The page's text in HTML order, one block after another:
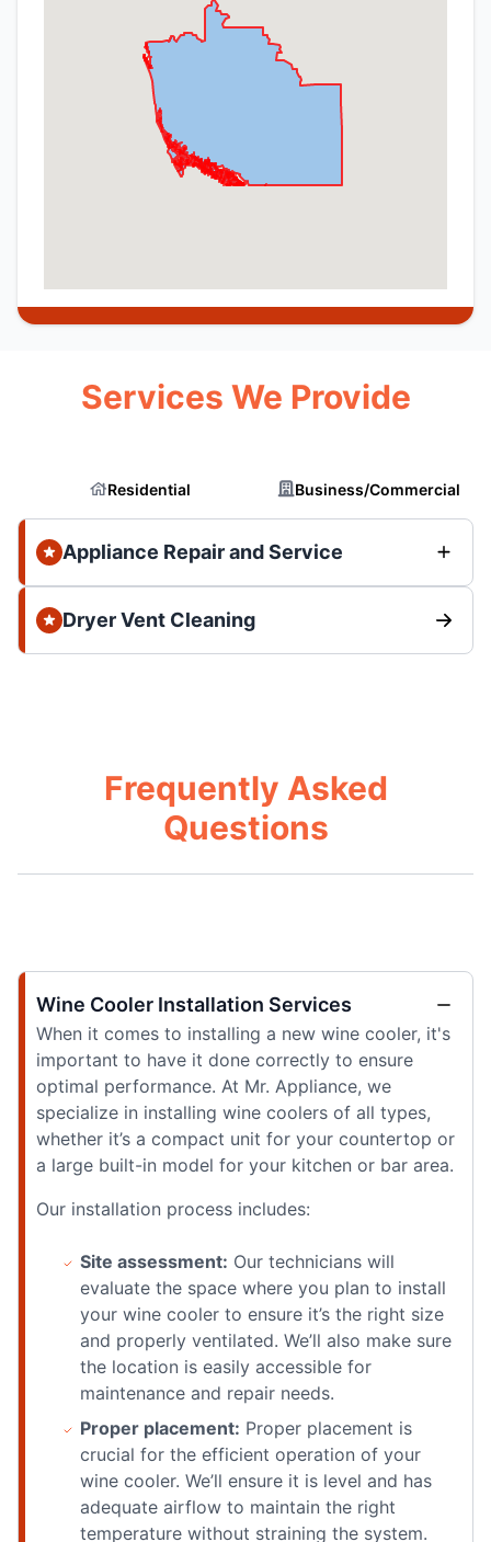
Services We Provide
Residential Business/Commercial
Appliance Repair and Service
Dryer Vent Cleaning
Frequently Asked
Questions
Wine Cooler Installation Services
When it comes to installing a new wine cooler, it's
important to have it done correctly to ensure
optimal performance. At Mr. Appliance, we
specialize in installing wine coolers of all types,
whether it’s a compact unit for your countertop or
a large built-in model for your kitchen or bar area.
Our installation process includes:
Site assessment: Our technicians will
evaluate the space where you plan to install
your wine cooler to ensure it’s the right size
and properly ventilated. We’ll also make sure
the location is easily accessible for
maintenance and repair needs.
Proper placement: Proper placement is
crucial for the efficient operation of your
wine cooler. We’ll ensure it is level and has
adequate airflow to maintain the right
temperature without straining the system.